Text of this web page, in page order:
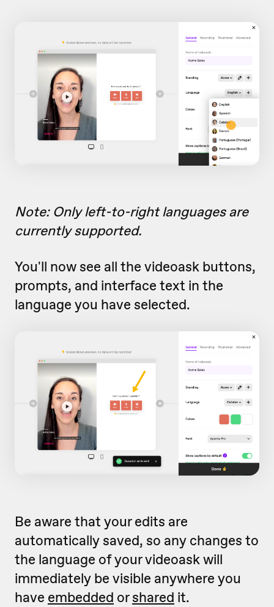
Note: Only left-to-right languages are
currently supported.
You'll now see all the videoask buttons,
prompts, and interface text in the
language you have selected.
Be aware that your edits are
automatically saved, so any changes to
the language of your videoask will
immediately be visible anywhere you
have embedded orshared it.